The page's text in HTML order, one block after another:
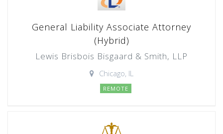
General Liability Associate Attorney
(Hybrid)
Lewis Brisbois Bisgaard & Smith, LLP
Chicago, IL
REMOTE